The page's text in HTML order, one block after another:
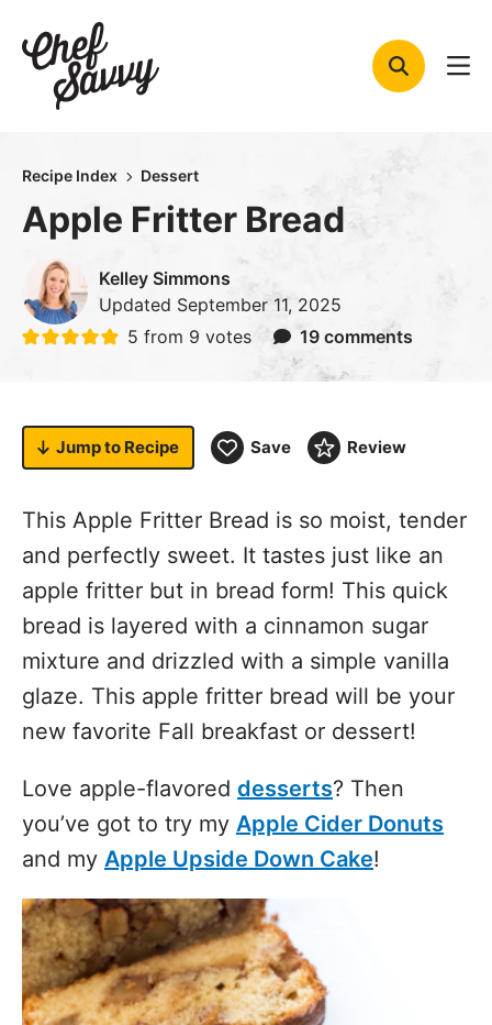
content
Recipe Index Dessert
Apple Fritter Bread
Kelley Simmons
Updated September 11, 2025
5 from 9 votes 19 comments
Jump to Recipe Save Review
This Apple Fritter Bread is so moist, tender
and perfectly sweet. It tastes just like an
apple fritter but in bread form! This quick
bread is layered with a cinnamon sugar
mixture and drizzled with a simple vanilla
glaze. This apple fritter bread will be your
new favorite Fall breakfast or dessert!
Love apple-flavored desserts? Then
you’ve got to try my Apple Cider Donuts
and my Apple Upside Down Cake!